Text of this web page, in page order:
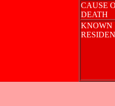
CAUSE
DEATH
KNOWN